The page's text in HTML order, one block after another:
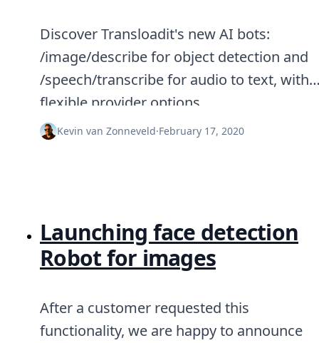
Discover Transloadit's new AI bots:
/image/describe for object detection and
/speech/transcribe for audio to text, with
flexible provider options.
Kevin van Zonneveld·February 17, 2020
Launching face detection
Robot for images
After a customer requested this
functionality, we are happy to announce